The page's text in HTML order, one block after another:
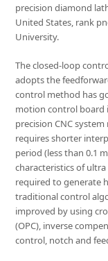
precision diamond
United States, rank
University.
The closed-loop
adopts the
control method has
motion control board
precision CNC
requires shorter
period (less than 0.1
characteristics of
required to generate
traditional control
improved by using
(OPC), inverse
control, notch and